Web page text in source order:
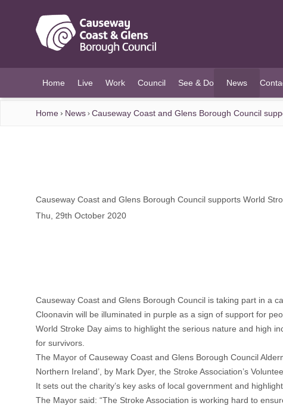
Home Live Work Council See & Do News
(current)
Home News Causeway Coast and Glens Borough Council
Causeway Coast and Glens Borough Council supports World
Thu, 29th October 2020
Causeway Coast and Glens Borough Council is taking part in a
Cloonavin will be illuminated in purple as a sign of support for
World Stroke Day aims to highlight the serious nature and high
for survivors.
The Mayor of Causeway Coast and Glens Borough Council
Northern Ireland’, by Mark Dyer, the Stroke Association’s
It sets out the charity’s key asks of local government and
The Mayor said: “The Stroke Association is working hard to